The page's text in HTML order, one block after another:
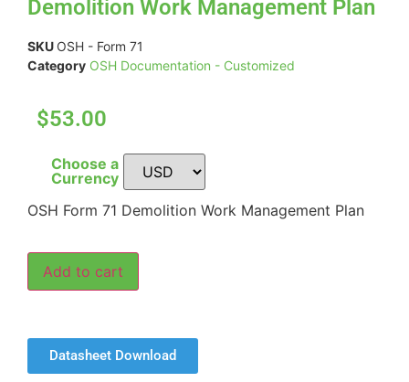
Demolition Work Management Plan
SKU OSH - Form 71
Category OSH Documentation - Customized
$53.00
Choose a
Currency
OSH Form 71 Demolition Work Management Plan
Add to cart
Datasheet Download